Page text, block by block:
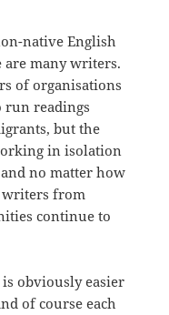
native English
are many writers.
of organisations
run readings
but the
in isolation
no matter how
writers from
continue to
obviously easier
of course each